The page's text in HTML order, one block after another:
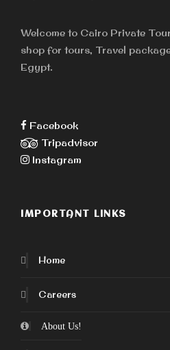
Welcome to Cairo Private
shop for tours, Travel
Egypt.
Facebook
Tripadvisor
Instagram
IMPORTANT LINKS
Home
Careers
About Us!